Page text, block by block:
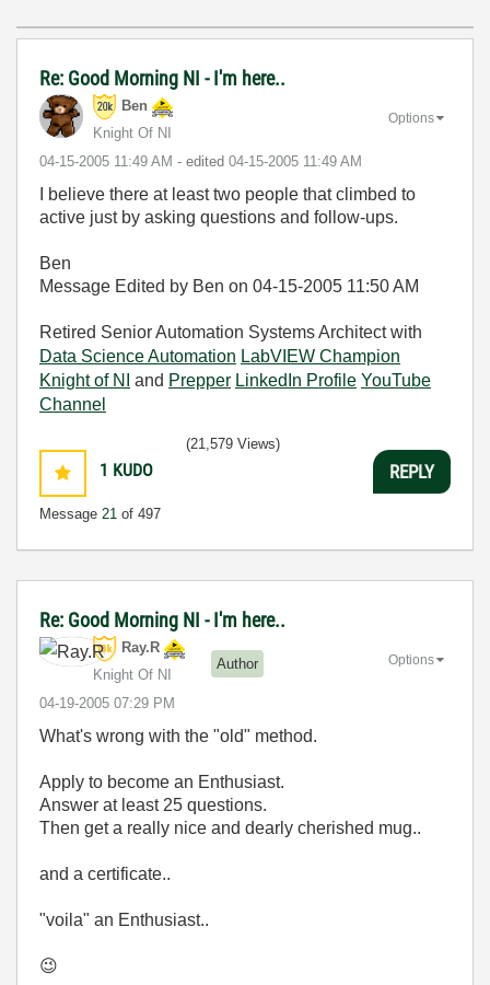
Re: Good Morning NI - I'm here..
Ben
Knight Of NI
‎04-15-2005 11:49 AM - edited ‎04-15-2005 11:49 AM
Options
I believe there at least two people that climbed to
active just by asking questions and follow-ups.
Ben
Message Edited by Ben on 04-15-2005 11:50 AM
Retired Senior Automation Systems Architect with
Data Science Automation LabVIEW Champion
Knight of NI
and Prepper LinkedIn Profile YouTube
Channel
1 KUDO
Message 21 of 497
(21,579 Views)
REPLY
Re: Good Morning NI - I'm here..
Ray.R
Knight Of NI
Author
‎04-19-2005 07:29 PM
Options
What's wrong with the "old" method.
Apply to become an Enthusiast.
Answer at least 25 questions.
Then get a really nice and dearly cherished mug..
and a certificate..
"voila" an Enthusiast..
😉